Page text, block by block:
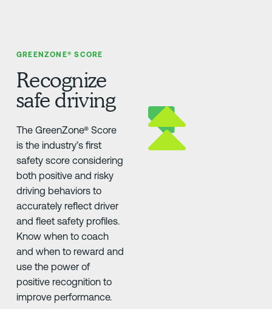
GREENZONE® SCORE
Recognize
safe driving
The GreenZone® Score
is the industry’s first
safety score considering
both positive and risky
driving behaviors to
accurately reflect driver
and fleet safety profiles.
Know when to coach
and when to reward and
use the power of
positive recognition to
improve performance.